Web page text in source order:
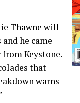
Thawne will
he came
Keystone.
that
warns